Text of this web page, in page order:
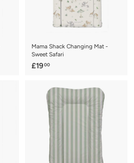
Mama Shack Changing Mat -
Sweet Safari
£1900£
9
0